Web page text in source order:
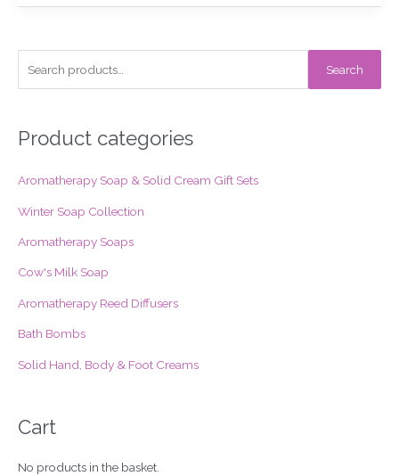
r
h
f
:
Search
Product categories
Aromatherapy Soap & Solid Cream Gift Sets
Winter Soap Collection
Aromatherapy Soaps
Cow's Milk Soap
Aromatherapy Reed Diffusers
Bath Bombs
Solid Hand, Body & Foot Creams
Cart
No products in the basket.